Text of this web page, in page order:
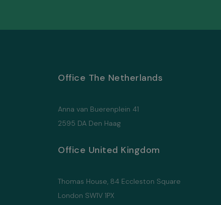
Office The Netherlands
Anna van Buerenplein 41
2595 DA Den Haag
Office United Kingdom
Thomas House, 84 Eccleston Square
London SW1V 1PX